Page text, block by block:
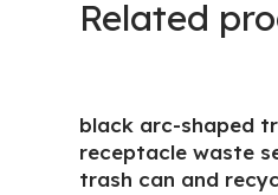
Related
black arc-shaped
receptacle waste
trash can and